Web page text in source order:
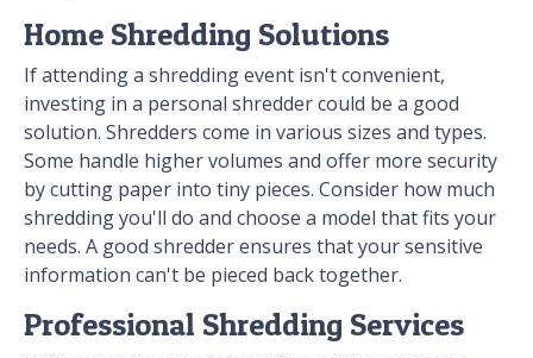
Home Shredding Solutions
If attending a shredding event isn't convenient,
investing in a personal shredder could be a good
solution. Shredders come in various sizes and types.
Some handle higher volumes and offer more security
by cutting paper into tiny pieces. Consider how much
shredding you'll do and choose a model that fits your
needs. A good shredder ensures that your sensitive
information can't be pieced back together.
Professional Shredding Services